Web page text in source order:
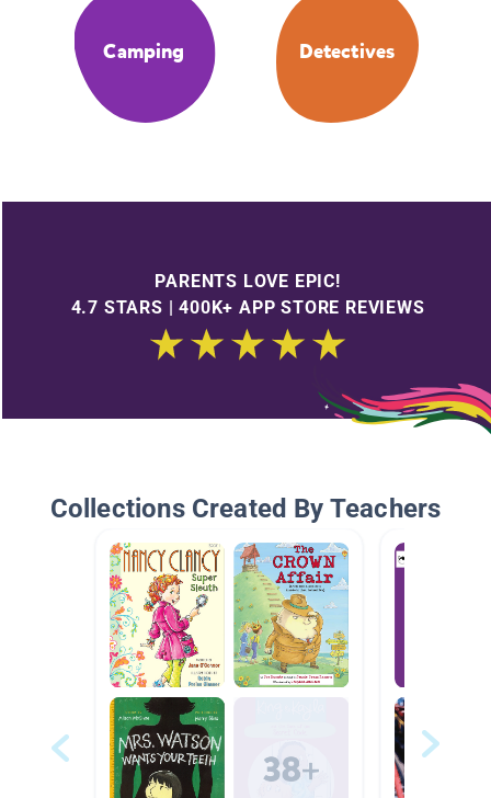
Camping Detectives
PARENTS LOVE EPIC!
4.7 STARS | 400K+ APP STORE REVIEWS
Collections Created By Teachers